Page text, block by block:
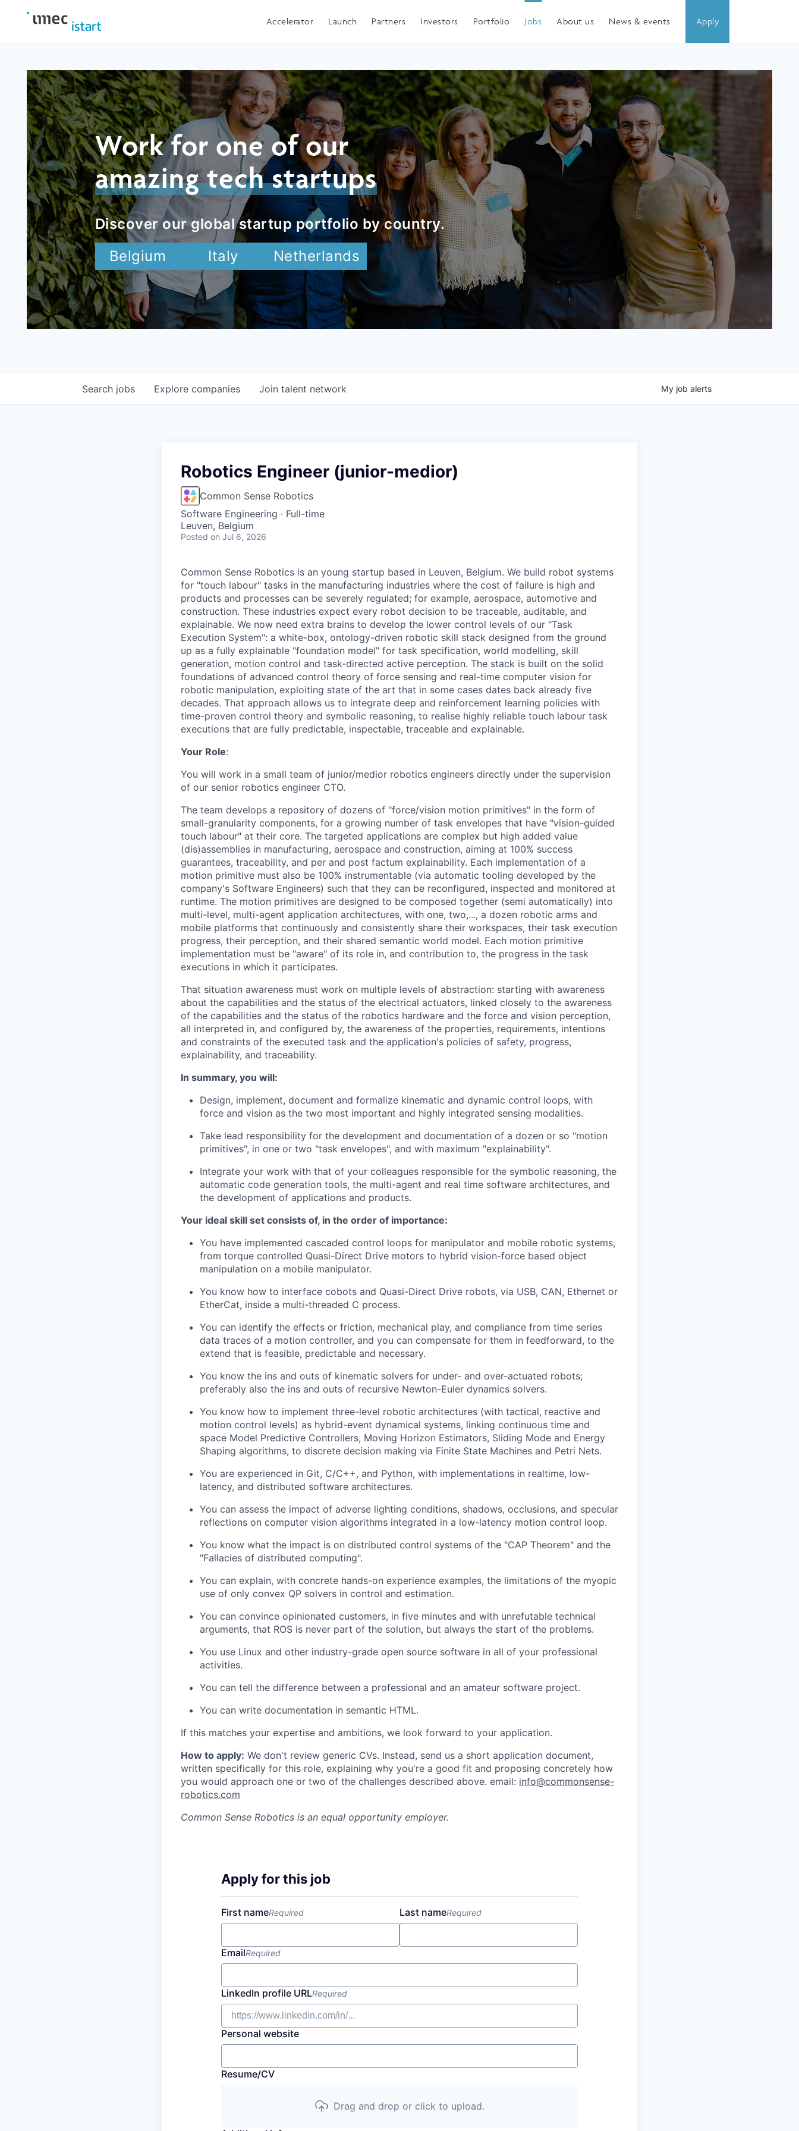
Accelerator
Spain Launch Partners Investors Portfolio Jobs About us News & events Apply
Work for one of our
amazing tech startups
Discover our global startup portfolio by country.
Belgium
Italy Netherlands
Search jobs Explore companies Join talent network My job alerts
Robotics Engineer (junior-medior)
Common Sense Robotics
Software Engineering · Full-time
Leuven, Belgium
Posted on Jul 6, 2026
Common Sense Robotics is an young startup based in Leuven, Belgium. We build robot systems
for "touch labour" tasks in the manufacturing industries where the cost of failure is high and
products and processes can be severely regulated; for example, aerospace, automotive and
construction. These industries expect every robot decision to be traceable, auditable, and
explainable. We now need extra brains to develop the lower control levels of our "Task
Execution System": a white-box, ontology-driven robotic skill stack designed from the ground
up as a fully explainable "foundation model" for task specification, world modelling, skill
generation, motion control and task-directed active perception. The stack is built on the solid
foundations of advanced control theory of force sensing and real-time computer vision for
robotic manipulation, exploiting state of the art that in some cases dates back already five
decades. That approach allows us to integrate deep and reinforcement learning policies with
time-proven control theory and symbolic reasoning, to realise highly reliable touch labour task
executions that are fully predictable, inspectable, traceable and explainable.
Your Role:
You will work in a small team of junior/medior robotics engineers directly under the supervision
of our senior robotics engineer CTO.
The team develops a repository of dozens of "force/vision motion primitives" in the form of
small-granularity components, for a growing number of task envelopes that have "vision-guided
touch labour" at their core. The targeted applications are complex but high added value
(dis)assemblies in manufacturing, aerospace and construction, aiming at 100% success
guarantees, traceability, and per and post factum explainability. Each implementation of a
motion primitive must also be 100% instrumentable (via automatic tooling developed by the
company's Software Engineers) such that they can be reconfigured, inspected and monitored at
runtime. The motion primitives are designed to be composed together (semi automatically) into
multi-level, multi-agent application architectures, with one, two,..., a dozen robotic arms and
mobile platforms that continuously and consistently share their workspaces, their task execution
progress, their perception, and their shared semantic world model. Each motion primitive
implementation must be "aware" of its role in, and contribution to, the progress in the task
executions in which it participates.
That situation awareness must work on multiple levels of abstraction: starting with awareness
about the capabilities and the status of the electrical actuators, linked closely to the awareness
of the capabilities and the status of the robotics hardware and the force and vision perception,
all interpreted in, and configured by, the awareness of the properties, requirements, intentions
and constraints of the executed task and the application's policies of safety, progress,
explainability, and traceability.
In summary, you will:
Design, implement, document and formalize kinematic and dynamic control loops, with
force and vision as the two most important and highly integrated sensing modalities.
Take lead responsibility for the development and documentation of a dozen or so "motion
primitives", in one or two "task envelopes", and with maximum "explainability".
Integrate your work with that of your colleagues responsible for the symbolic reasoning, the
automatic code generation tools, the multi-agent and real time software architectures, and
the development of applications and products.
Your ideal skill set consists of, in the order of importance:
You have implemented cascaded control loops for manipulator and mobile robotic systems,
from torque controlled Quasi-Direct Drive motors to hybrid vision-force based object
manipulation on a mobile manipulator.
You know how to interface cobots and Quasi-Direct Drive robots, via USB, CAN, Ethernet or
EtherCat, inside a multi-threaded C process.
You can identify the effects or friction, mechanical play, and compliance from time series
data traces of a motion controller, and you can compensate for them in feedforward, to the
extend that is feasible, predictable and necessary.
You know the ins and outs of kinematic solvers for under- and over-actuated robots;
preferably also the ins and outs of recursive Newton-Euler dynamics solvers.
You know how to implement three-level robotic architectures (with tactical, reactive and
motion control levels) as hybrid-event dynamical systems, linking continuous time and
space Model Predictive Controllers, Moving Horizon Estimators, Sliding Mode and Energy
Shaping algorithms, to discrete decision making via Finite State Machines and Petri Nets.
You are experienced in Git, C/C++, and Python, with implementations in realtime, low-
latency, and distributed software architectures.
You can assess the impact of adverse lighting conditions, shadows, occlusions, and specular
reflections on computer vision algorithms integrated in a low-latency motion control loop.
You know what the impact is on distributed control systems of the "CAP Theorem" and the
"Fallacies of distributed computing".
You can explain, with concrete hands-on experience examples, the limitations of the myopic
use of only convex QP solvers in control and estimation.
You can convince opinionated customers, in five minutes and with unrefutable technical
arguments, that ROS is never part of the solution, but always the start of the problems.
You use Linux and other industry-grade open source software in all of your professional
activities.
You can tell the difference between a professional and an amateur software project.
You can write documentation in semantic HTML.
If this matches your expertise and ambitions, we look forward to your application.
How to apply: We don't review generic CVs. Instead, send us a short application document,
written specifically for this role, explaining why you're a good fit and proposing concretely how
you would approach one or two of the challenges described above. email: info@commonsense-
robotics.com
Common Sense Robotics is an equal opportunity employer.
Apply for this job
First nameRequired Last nameRequired
EmailRequired
LinkedIn profile URLRequired
Personal website
Resume/CV
Drag and drop or click to upload.